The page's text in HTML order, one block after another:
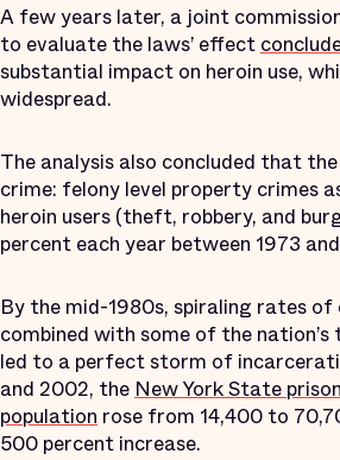
A few years later, a joint
to evaluate the laws’ effect
substantial impact on heroin use,
widespread.
The analysis also concluded that
crime: felony level property crimes
heroin users (theft, robbery, and
percent each year between 1973
By the mid-1980s, spiraling rates of
combined with some of the
led to a perfect storm of
and 2002, the New York State prison
population rose from 14,400 to
500 percent increase.